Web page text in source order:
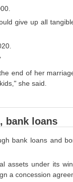
give up all
end of her
she said.
bank loans
bank loans and
assets under its
a concession